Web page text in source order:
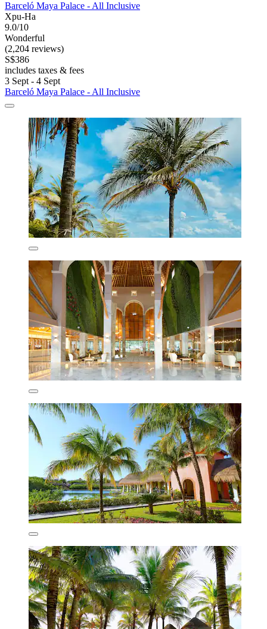
Barceló Maya Palace - All Inclusive
Xpu-Ha
9.0/10
Wonderful
(2,204 reviews)
S$386
includes taxes & fees
3 Sept - 4 Sept
Barceló Maya Palace - All Inclusive